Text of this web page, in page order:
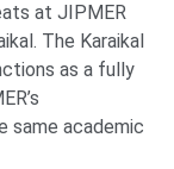
at JIPMER
The Karaikal
as a fully
same academic